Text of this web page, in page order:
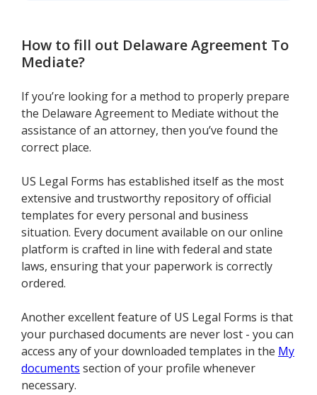
How to fill out Delaware Agreement To
Mediate?
If you’re looking for a method to properly prepare
the Delaware Agreement to Mediate without the
assistance of an attorney, then you’ve found the
correct place.
US Legal Forms has established itself as the most
extensive and trustworthy repository of official
templates for every personal and business
situation. Every document available on our online
platform is crafted in line with federal and state
laws, ensuring that your paperwork is correctly
ordered.
Another excellent feature of US Legal Forms is that
your purchased documents are never lost - you can
access any of your downloaded templates in the My
documents section of your profile whenever
necessary.